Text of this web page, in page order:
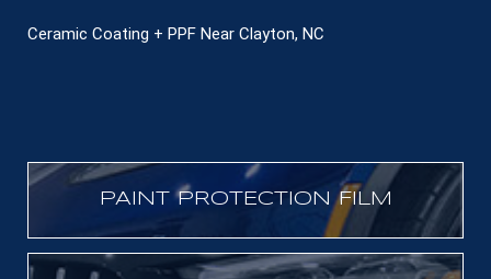
Ceramic Coating + PPF Near Clayton, NC
PAINT PROTECTION FILM